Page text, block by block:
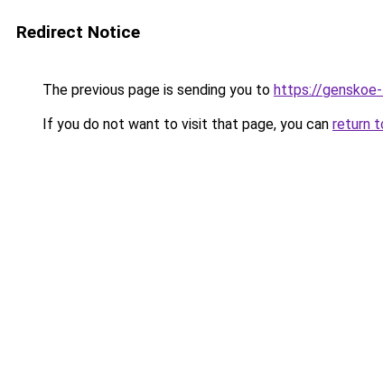
Redirect Notice
The previous page is sending you to https://
If you do not want to visit that page, you can return